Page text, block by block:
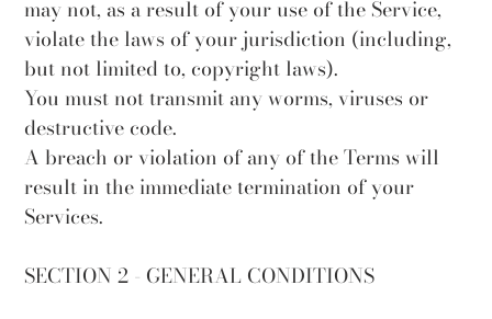
may not, as a result of your use of the Service,
violate the laws of your jurisdiction (including,
but not limited to, copyright laws).
You must not transmit any worms, viruses or
destructive code.
A breach or violation of any of the Terms will
result in the immediate termination of your
Services.
SECTION 2 - GENERAL CONDITIONS